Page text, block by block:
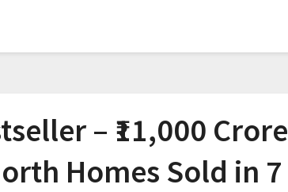
– ₹11,000 Crore
Homes Sold in 7